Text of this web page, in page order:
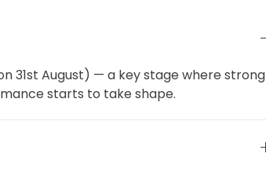
31st August) — a key stage where strong
starts to take shape.